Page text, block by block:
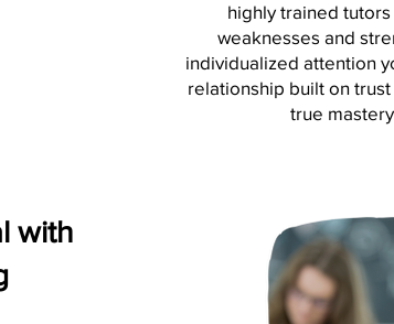
highly trained
weaknesses and
individualized attention
relationship built on
true
with